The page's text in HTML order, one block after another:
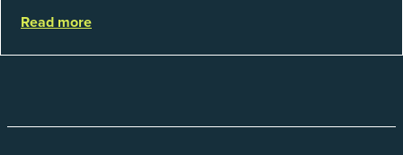
catego...
Read more